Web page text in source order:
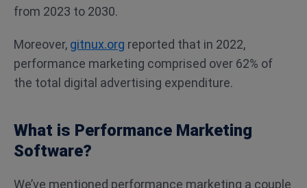
from 2023 to 2030.
Moreover, gitnux.org reported that in 2022,
performance marketing comprised over 62% of
the total digital advertising expenditure.
What is Performance Marketing
Software?
We’ve mentioned performance marketing a couple